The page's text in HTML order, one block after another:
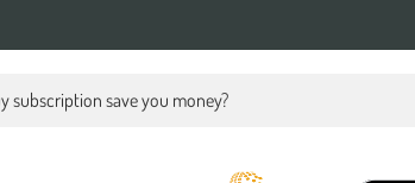
subscription save you money?